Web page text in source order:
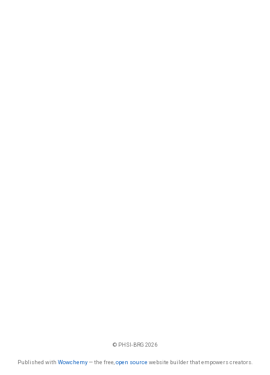
© PHSI-BRG 2026
Published with Wowchemy— the free, open source website builder that empowers creators.